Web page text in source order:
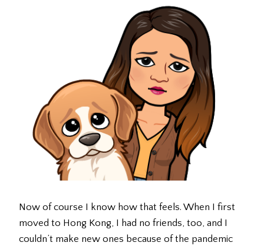
Now of course I know how that feels. When I first
moved to Hong Kong, I had no friends, too, and I
couldn’t make new ones because of the pandemic